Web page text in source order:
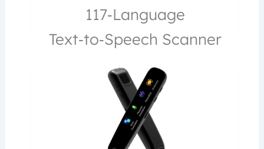
117‑Language
Text‑to‑Speech Scanner